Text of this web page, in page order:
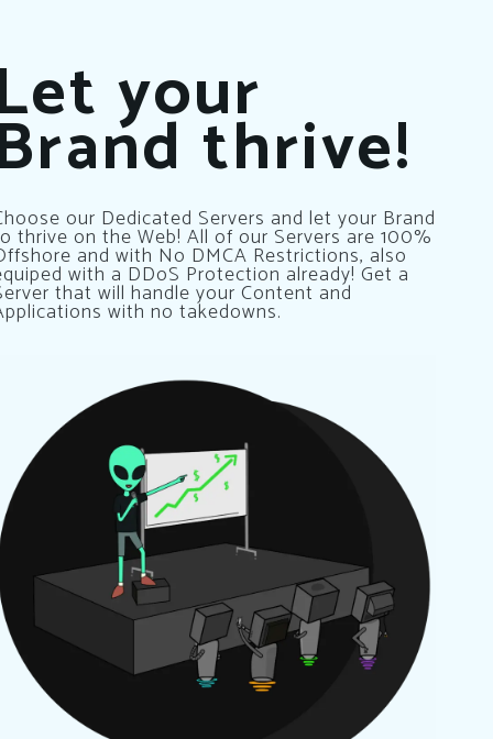
your
thrive!
our Dedicated Servers and let your Brand
thrive on the Web! All of our Servers are 100%
and with No DMCA Restrictions, also
with a DDoS Protection already! Get a
that will handle your Content and
with no takedowns.